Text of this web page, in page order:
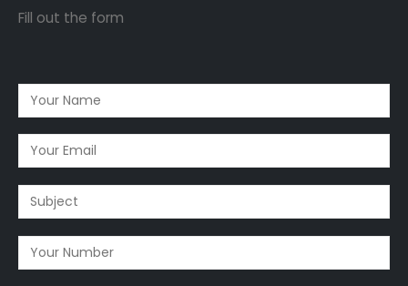
Fill out the form